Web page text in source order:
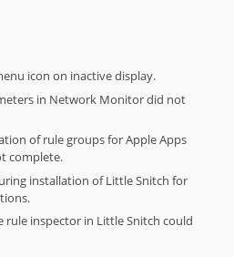
icon on inactive display.
in Network Monitor did not
of rule groups for Apple Apps
complete.
installation of Little Snitch for
rule inspector in Little Snitch could